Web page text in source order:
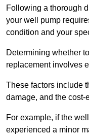
Following a thorough
your well pump
condition and your
Determining whether
replacement involves
These factors include
damage, and the cost-
For example, if the
experienced a minor